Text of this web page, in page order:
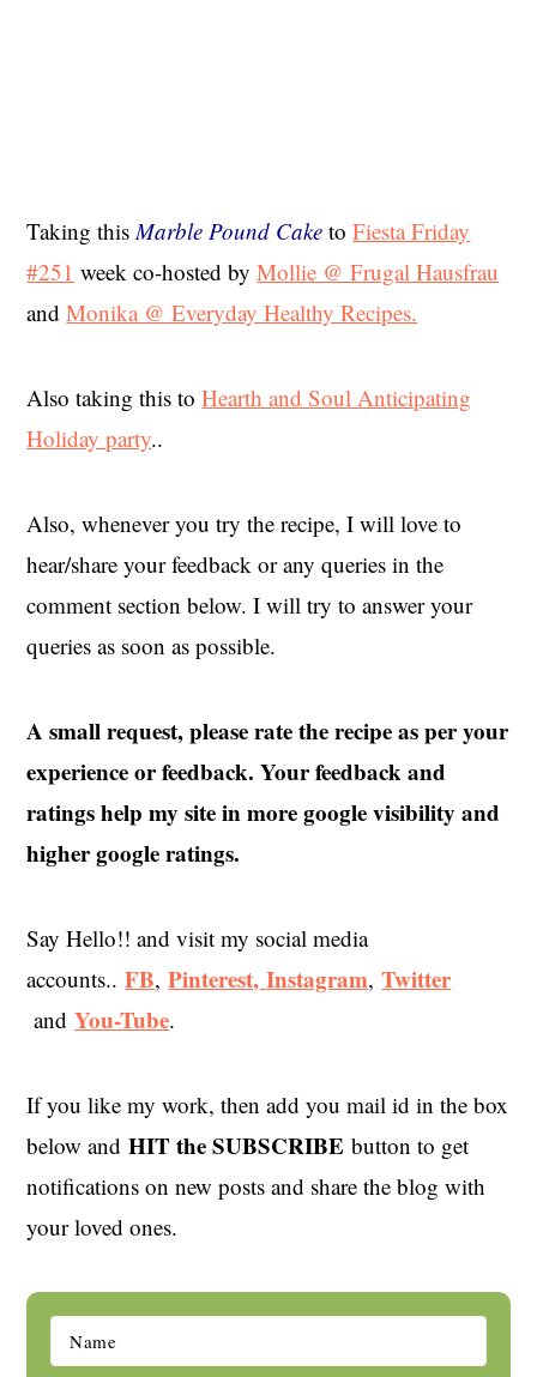
Taking thisMarble Pound Cake toFiesta Friday
#251 week co-hosted byMollie @ Frugal Hausfrau
andMonika @ Everyday Healthy Recipes.
Also taking this toHearth and Soul Anticipating
Holiday party..
Also, whenever you try the recipe, I will love to
hear/share your feedback or any queries in the
comment section below. I will try to answer your
queries as soon as possible.
A small request, please rate the recipe as per your
experience or feedback. Your feedback and
ratings help my site in more google visibility and
higher google ratings.
Say Hello!! and visit my social media
accounts..FB,Pinterest,Instagram,Twitter
andYou-Tube.
If you like my work, then add you mail id in the box
below and HIT the SUBSCRIBE button to get
notifications on new posts and share the blog with
your loved ones.